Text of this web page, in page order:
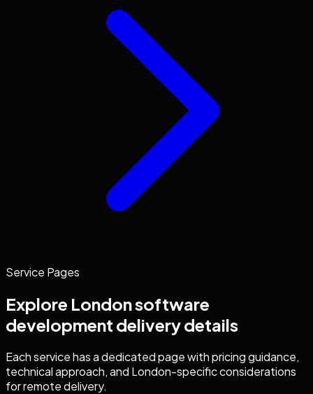
Service Pages
Explore Londonsoftware
development delivery details
Each service has a dedicated page with pricing guidance,
technical approach, and London-specific considerations
for remote delivery.